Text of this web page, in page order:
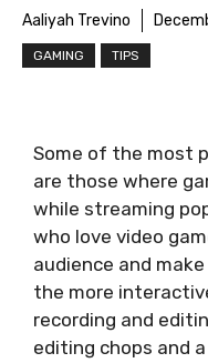
Aaliyah Trevino
GAMING TIPS
Some of the most
are those where
while streaming
who love video
audience and
the more
recording and
editing chops and